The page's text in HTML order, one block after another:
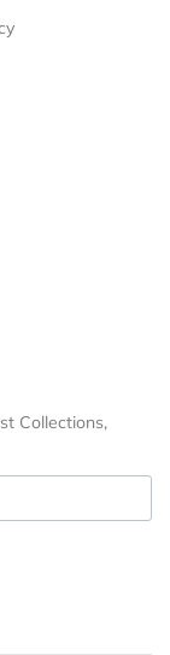
Collections,